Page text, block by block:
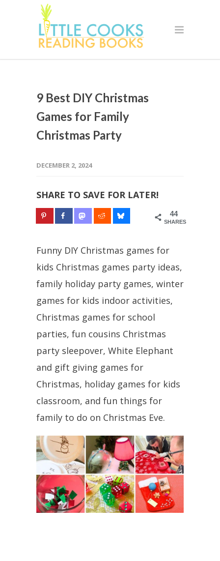
9 Best DIY Christmas
Games for Family
Christmas Party
DECEMBER 2, 2024
SHARE TO SAVE FOR LATER!
44
SHARES
Funny DIY Christmas games for
kids Christmas games party ideas,
family holiday party games, winter
games for kids indoor activities,
Christmas games for school
parties, fun cousins Christmas
party sleepover, White Elephant
and gift giving games for
Christmas, holiday games for kids
classroom, and fun things for
family to do on Christmas Eve.